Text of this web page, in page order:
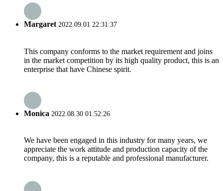
Margaret2022.09.01 22:31:37
This company conforms to the market requirement and joins
in the market competition by its high quality product, this is an
enterprise that have Chinese spirit.
Monica 2022.08.30 01:52:26
We have been engaged in this industry for many years, we
appreciate the work attitude and production capacity of the
company, this is a reputable and professional manufacturer.